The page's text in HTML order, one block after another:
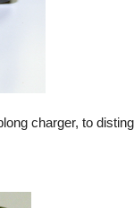
charger, to